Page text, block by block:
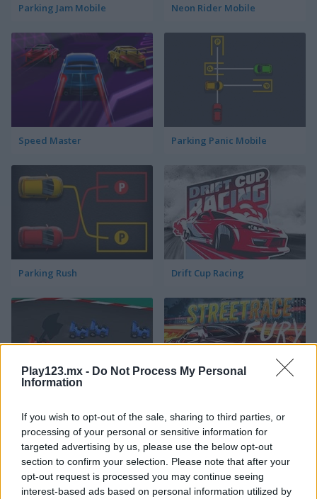
Play123.mx - Do Not Process My Personal
Information
If you wish to opt-out of the sale, sharing to third parties, or
processing of your personal or sensitive information for
targeted advertising by us, please use the below opt-out
section to confirm your selection. Please note that after your
opt-out request is processed you may continue seeing
interest-based ads based on personal information utilized by
Parking Jam Mobile Neon Rider Mobile
Speed Master Parking Panic Mobile
Parking Rush Drift Cup Racing